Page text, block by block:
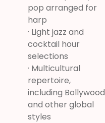
pop arranged for
harp
· Light jazz and
cocktail hour
selections
· Multicultural
repertoire,
including Bollywood
and other global
styles